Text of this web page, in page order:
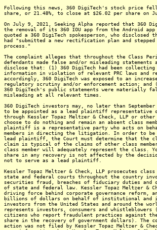
Following this news, 360 DigiTech's stock price
share, or 21.48%, to close at $26.02 per share on
On July 9, 2021, Seeking Alpha reported that 360
the removal of its 360 IOU app from the Android app
quoted a 360 DigiTech spokesperson, who disclosed
had "submitted a new rectification plan and stepped
process."
The complaint alleges that throughout the Class
defendants made false and/or misleading
disclose that: (1) 360 DigiTech had been collecting
information in violation of relevant PRC laws and
accordingly, 360 DigiTech was exposed to an
regulatory scrutiny and/or enforcement action; and
360 DigiTech's public statements were materially
misleading at all relevant times.
360 DigiTech investors may, no later than
to be appointed as a lead plaintiff representative
through Kessler Topaz Meltzer & Check, LLP or
choose to do nothing and remain an absent class
plaintiff is a representative party who acts on
members in directing the litigation. In order to be
lead plaintiff, the Court must determine that the
claim is typical of the claims of other class
class member will adequately represent the class.
share in any recovery is not affected by the
not to serve as a lead plaintiff.
Kessler Topaz Meltzer & Check, LLP prosecutes
state and federal courts throughout the country
securities fraud, breaches of fiduciary duties and
of state and federal law. Kessler Topaz Meltzer &
driving force behind corporate governance reform,
billions of dollars on behalf of institutional and
investors from the United States and around the
represents investors, consumers and whistleblowers
citizens who report fraudulent practices against the
share in the recovery of government dollars). The
action was not filed by Kessler Topaz Meltzer &